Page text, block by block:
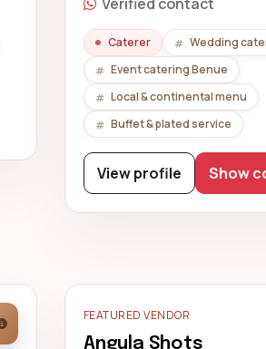
Caterer
Wedding
Event catering Benue
Local & continental menu
Buffet & plated service
View profile Show
FEATURED VENDOR
Angula Shots